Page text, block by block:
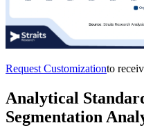
Request Customizationto
Analytical
Segmentation